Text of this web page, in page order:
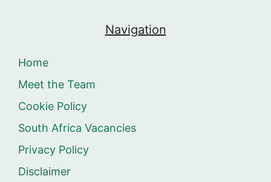
Navigation
Home
Meet the Team
Cookie Policy
South Africa Vacancies
Privacy Policy
Disclaimer